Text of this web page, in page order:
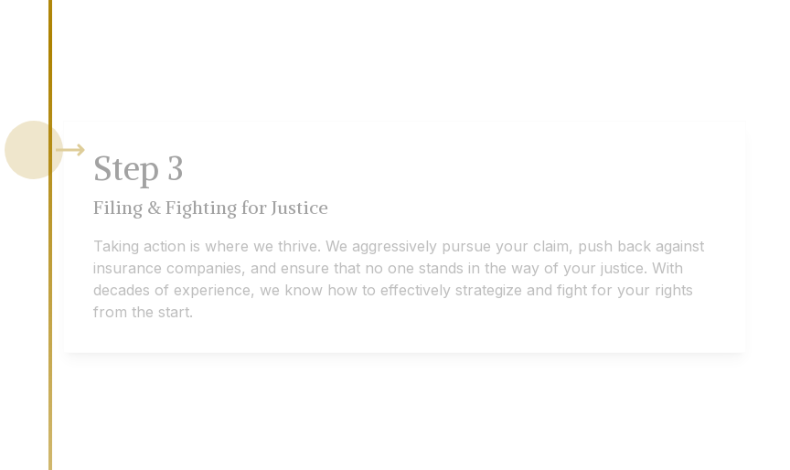
Step 3
Filing & Fighting for Justice
Taking action is where we thrive. We aggressively pursue your claim, push back against
insurance companies, and ensure that no one stands in the way of your justice. With
decades of experience, we know how to effectively strategize and fight for your rights
from the start.